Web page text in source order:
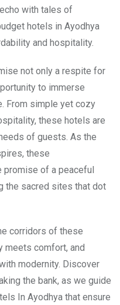
with tales of
hotels in Ayodhya
and hospitality.
not only a respite for
to immerse
From simple yet cozy
these hotels are
of guests. As the
these
promise of a peaceful
the sacred sites that dot
corridors of these
meets comfort, and
modernity. Discover
the bank, as we guide
In Ayodhya that ensure